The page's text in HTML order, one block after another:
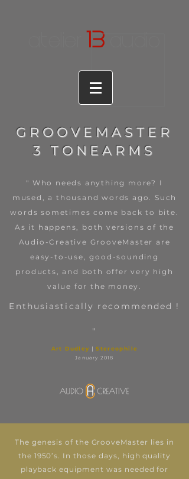
13
GROOVEMASTER
3 TONEARMS
" Who needs anything more? I
mused, a thousand words ago. Such
words sometimes come back to bite.
As it happens, both versions of the
Audio-Creative GrooveMaster are
easy-to-use, good-sounding
products, and both offer very high
value for the money.
Enthusiastically recommended !
"
Art Dudley | Stereophile
January 2018
The genesis of the GrooveMaster lies in
the 1950’s. In those days, high quality
playback equipment was needed for